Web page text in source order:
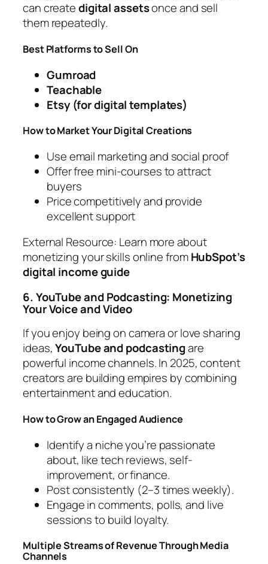
can createdigital assetsonce and sell
them repeatedly.
Best Platforms to Sell On
Gumroad
Teachable
Etsy (for digital templates)
How to Market Your Digital Creations
Use email marketing and social proof
Offer free mini-courses to attract
buyers
Price competitively and provide
excellent support
External Resource: Learn more about
monetizing your skills online fromHubSpot’s
digital income guide
6. YouTube and Podcasting: Monetizing
Your Voice and Video
If you enjoy being on camera or love sharing
ideas,YouTube and podcastingare
powerful income channels. In 2025, content
creators are building empires by combining
entertainment and education.
How to Grow an Engaged Audience
Identify a niche you’re passionate
about, like tech reviews, self-
improvement, or finance.
Post consistently (2–3 times weekly).
Engage in comments, polls, and live
sessions to build loyalty.
Multiple Streams of Revenue Through Media
Channels